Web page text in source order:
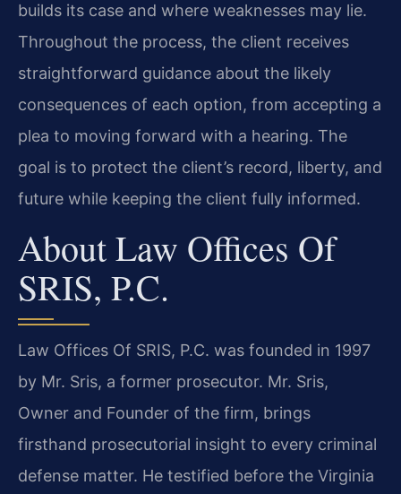
builds its case and where weaknesses may lie.
Throughout the process, the client receives
straightforward guidance about the likely
consequences of each option, from accepting a
plea to moving forward with a hearing. The
goal is to protect the client’s record, liberty, and
future while keeping the client fully informed.
About Law Offices Of
SRIS, P.C.
Law Offices Of SRIS, P.C. was founded in 1997
by Mr. Sris, a former prosecutor. Mr. Sris,
Owner and Founder of the firm, brings
firsthand prosecutorial insight to every criminal
defense matter. He testified before the Virginia